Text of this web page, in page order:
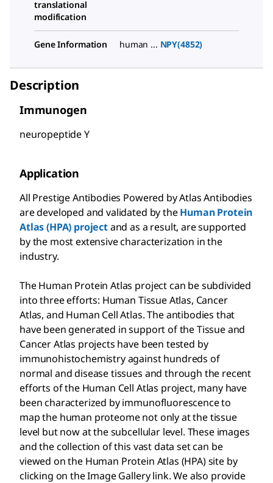
translational
modification
Gene Information human ... NPY(4852)
Description
Immunogen
neuropeptide Y
Application
All Prestige Antibodies Powered by Atlas Antibodies
are developed and validated by theHuman Protein
Atlas (HPA) projectand as a result, are supported
by the most extensive characterization in the
industry.
The Human Protein Atlas project can be subdivided
into three efforts: Human Tissue Atlas, Cancer
Atlas, and Human Cell Atlas. The antibodies that
have been generated in support of the Tissue and
Cancer Atlas projects have been tested by
immunohistochemistry against hundreds of
normal and disease tissues and through the recent
efforts of the Human Cell Atlas project, many have
been characterized by immunofluorescence to
map the human proteome not only at the tissue
level but now at the subcellular level. These images
and the collection of this vast data set can be
viewed on the Human Protein Atlas (HPA) site by
clicking on the Image Gallery link. We also provide